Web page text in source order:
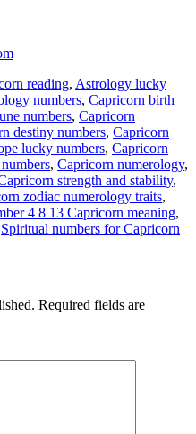
reading, Astrology lucky
numbers, Capricorn birth
numbers, Capricorn
destiny numbers, Capricorn
lucky numbers, Capricorn
, Capricorn numerology,
strength and stability,
zodiac numerology traits,
4 8 13 Capricorn meaning,
Spiritual numbers for Capricorn
Required fields are